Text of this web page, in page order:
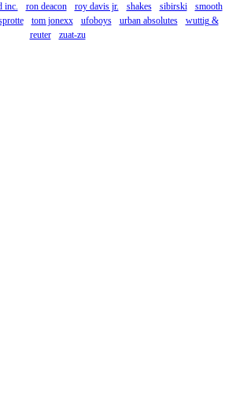
inc. ron deacon roy davis jr. shakes sibirski
smooth
tom jonexx ufoboys urban absolutes
wuttig &
reuter
zuat-zu